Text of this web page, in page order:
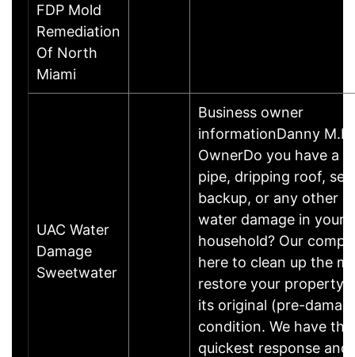
FDP Mold
Remediation
Of North
Miami
UAC Water
Damage
Sweetwater
Business owner
informationDanny
OwnerDo you have a
pipe, dripping roof,
backup, or any other
water damage in your
household? Our
here to clean up the
restore your property
its original (pre-
condition. We have the
quickest response and